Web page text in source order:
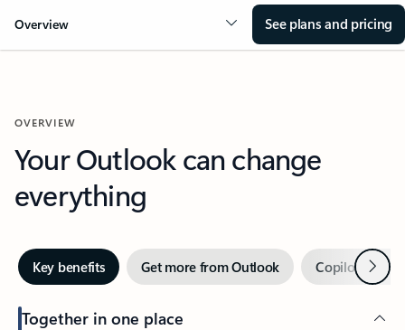
Overview See plans and pricing
OVERVIEW
Your Outlook can change
everything
Key benefits Get more from Outlook Copilot inNext
Together in one place